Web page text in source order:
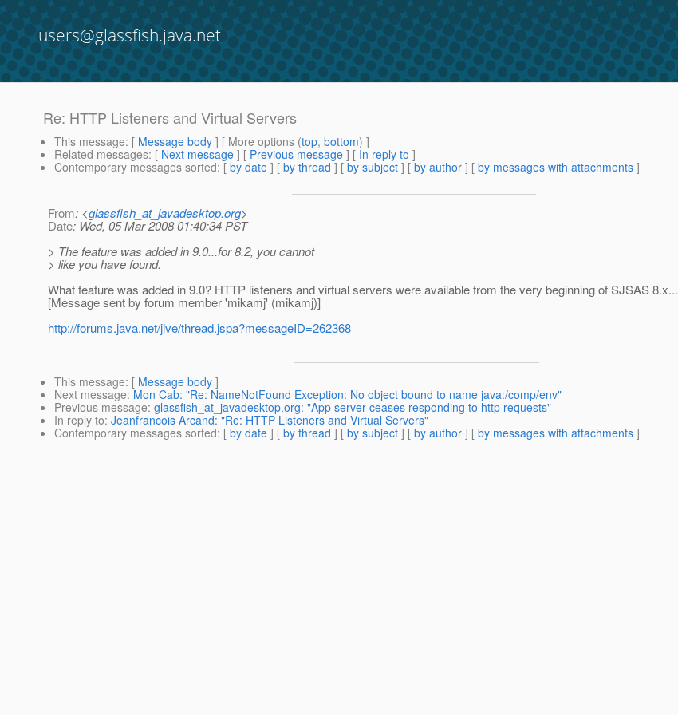
users@glassfish.java.net
Re: HTTP Listeners and Virtual Servers
This message: [ Message body ] [ More options (top, bottom) ]
Related messages: [ Next message ] [ Previous message ] [ In reply to ]
Contemporary messages sorted: [ by date ] [ by thread ] [ by subject ] [ by author ] [ by messages with attachments ]
From: <glassfish_at_javadesktop.org>
Date: Wed, 05 Mar 2008 01:40:34 PST
> The feature was added in 9.0...for 8.2, you cannot
> like you have found.
What feature was added in 9.0? HTTP listeners and virtual servers were available from the very beginning of SJSAS 8.x...
[Message sent by forum member 'mikamj' (mikamj)]
http://forums.java.net/jive/thread.jspa?messageID=262368
This message: [ Message body ]
Next message: Mon Cab: "Re: NameNotFound Exception: No object bound to name java:/comp/env"
Previous message: glassfish_at_javadesktop.org: "App server ceases responding to http requests"
In reply to: Jeanfrancois Arcand: "Re: HTTP Listeners and Virtual Servers"
Contemporary messages sorted: [ by date ] [ by thread ] [ by subject ] [ by author ] [ by messages with attachments ]